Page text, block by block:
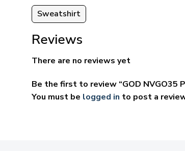
Sweatshirt
Reviews
There are no reviews yet
Be the first to review “GOD NVGO35
You must be logged in to post a